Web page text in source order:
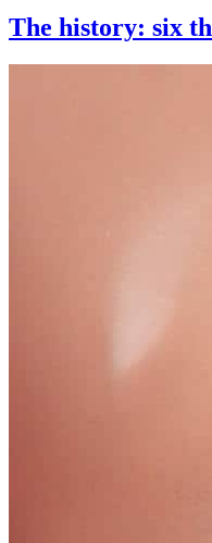
The history: six